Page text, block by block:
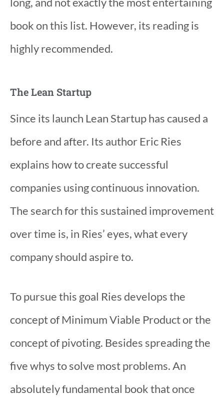
book on this list. However, its reading is
highly recommended.
The Lean Startup
Since its launch Lean Startup has caused a
before and after. Its author Eric Ries
explains how to create successful
companies using continuous innovation.
The search for this sustained improvement
over time is, in Ries’ eyes, what every
company should aspire to.
To pursue this goal Ries develops the
concept of Minimum Viable Product or the
concept of pivoting. Besides spreading the
five whys to solve most problems. An
absolutely fundamental book that once